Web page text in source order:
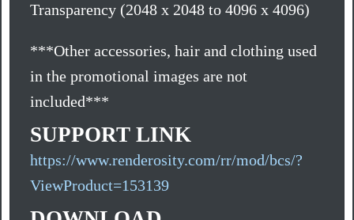
Transparency (2048 x 2048 to 4096 x 4096)
***Other accessories, hair and clothing used
in the promotional images are not
included***
SUPPORT LINK
https://www.renderosity.com/rr/mod/bcs/?
ViewProduct=153139